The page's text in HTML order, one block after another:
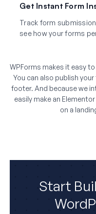
Get Instant Form
Track form
see how your forms
WPForms makes it easy
You can also publish
footer. And because we
easily make an
on a
Start